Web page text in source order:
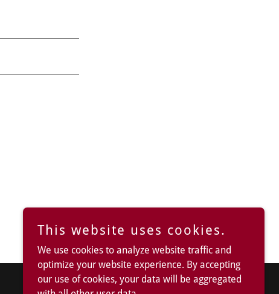
This website uses cookies.
We use cookies to analyze website traffic and
optimize your website experience. By accepting
our use of cookies, your data will be aggregated